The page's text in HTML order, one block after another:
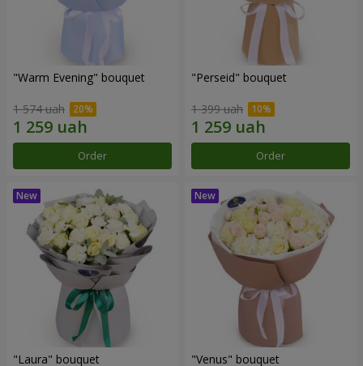
"Warm Evening" bouquet
1 574 uah
Order
"Perseid" bouquet
1 399 uah
Order
"Laura" bouquet "Venus" bouquet